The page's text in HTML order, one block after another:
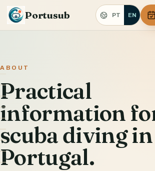
Portusub PT EN
ABOUT
Practical
information
scuba diving in
Portugal.